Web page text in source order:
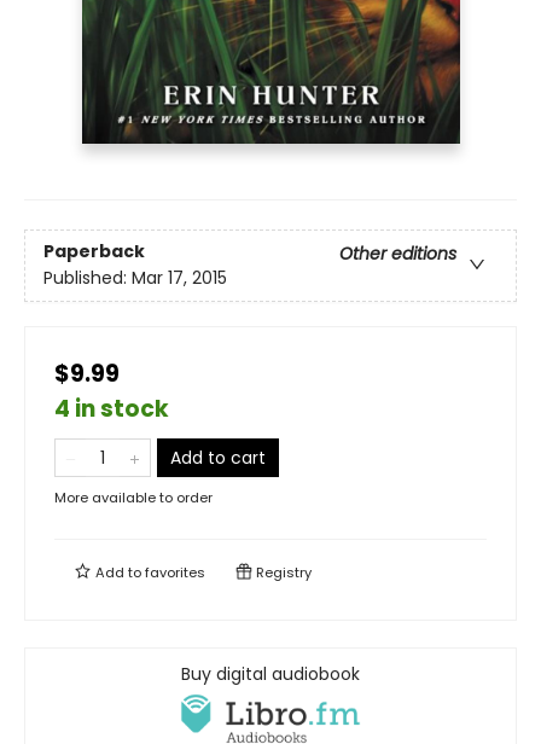
Paperback
Other editions
Published: Mar 17, 2015
$9.99
4 in stock
Add to cart
More available to order
Add tofavorites Registry
Buy digital audiobook